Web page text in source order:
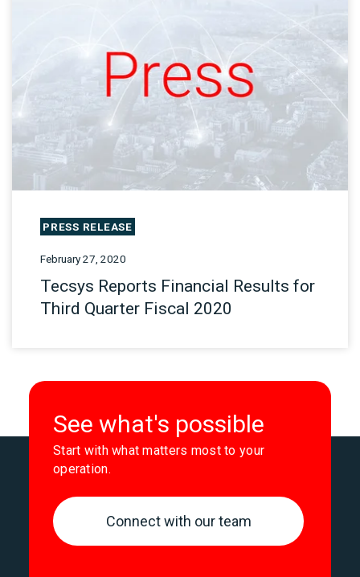
PRESS RELEASE
February 27, 2020
Tecsys Reports Financial Results for
Third Quarter Fiscal 2020
See what's possible
Start with what matters most to your
operation.
Connect with our team